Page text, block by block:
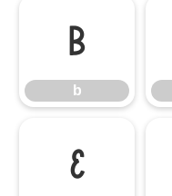
b
b
e